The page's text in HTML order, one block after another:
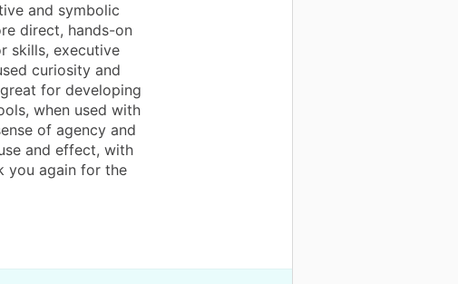
and symbolic
direct, hands-on
skills, executive
curiosity and
for developing
when used with
of agency and
and effect, with
you again for the